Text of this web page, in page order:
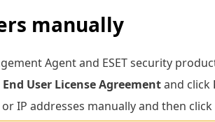
manually
Agent and ESET security
End User License Agreementand click
IP addresses manually and then click